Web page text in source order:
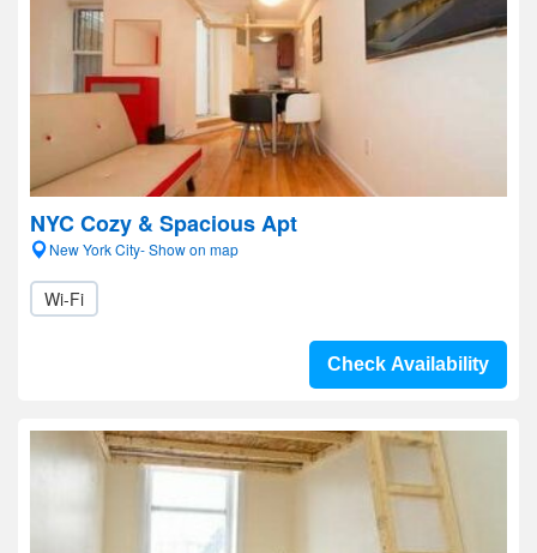
NYC Cozy & Spacious Apt
New York City- Show on map
Wi-Fi
Check Availability